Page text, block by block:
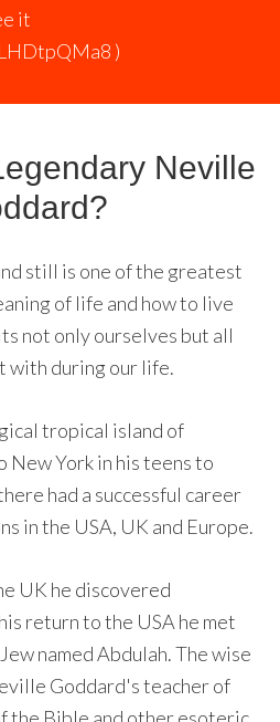
it
)
Neville
still is one of the greatest
of life and how to live
not only ourselves but all
with during our life.
tropical island of
New York in his teens to
had a successful career
in the USA, UK and Europe.
UK he discovered
return to the USA he met
named Abdulah. The wise
Goddard's teacher of